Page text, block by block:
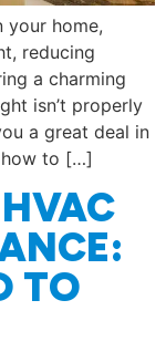
your home,
reducing
a charming
isn’t properly
a great deal in
how to […]
TO